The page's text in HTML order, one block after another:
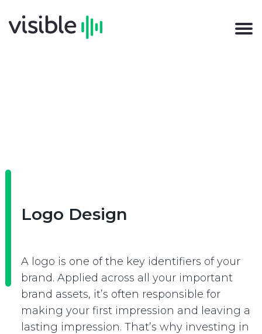
Logo Design
A logo is one of the key identifiers of your
brand. Applied across all your important
brand assets, it’s often responsible for
making your first impression and leaving a
lasting impression. That’s why investing in